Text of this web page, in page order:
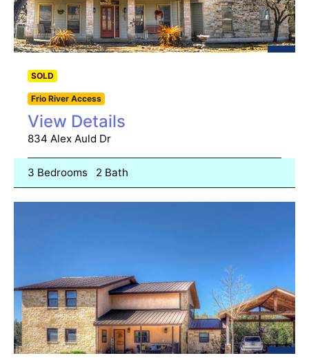
SOLD
Frio River Access
View Details
834 Alex Auld Dr
3 Bedrooms 2 Bath